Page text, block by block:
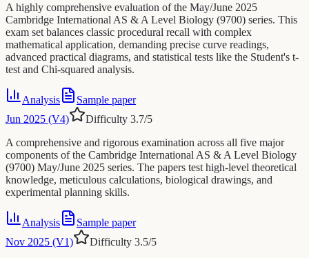
A highly comprehensive evaluation of the May/June 2025
Cambridge International AS & A Level Biology (9700) series. This
exam set balances classic procedural recall with complex
mathematical application, demanding precise curve readings,
advanced practical diagrams, and statistical tests like the Student's t-
test and Chi-squared analysis.
Analysis
Sample paper
Jun 2025 (V4)
Difficulty 3.7/5
A comprehensive and rigorous examination across all five major
components of the Cambridge International AS & A Level Biology
(9700) May/June 2025 series. The papers test high-level theoretical
knowledge, meticulous calculations, biological drawings, and
experimental planning skills.
Analysis
Sample paper
Nov 2025 (V1)
Difficulty 3.5/5